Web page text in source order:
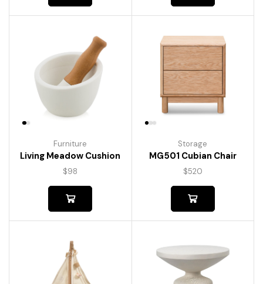
Furniture
Living Meadow Cushion
$98
Storage
MG501 Cubian Chair
$520